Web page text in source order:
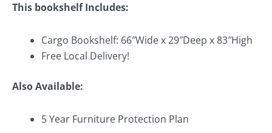
This bookshelf Includes:
Cargo Bookshelf: 66″Wide x 29″Deep x 83″High
Free Local Delivery!
Also Available:
5 Year Furniture Protection Plan